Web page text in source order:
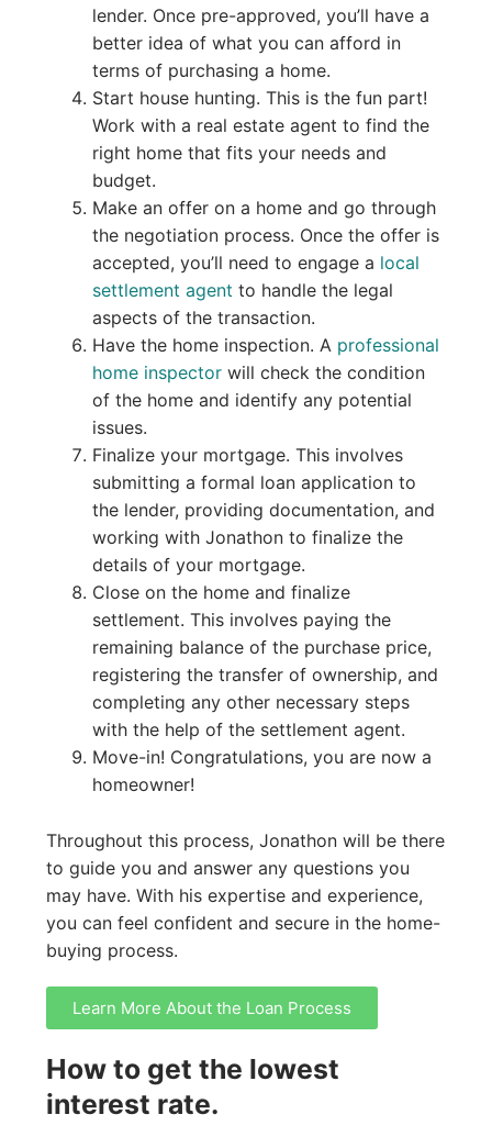
lender. Once pre-approved, you’ll have a
better idea of what you can afford in
terms of purchasing a home.
Start house hunting. This is the fun part!
Work with a real estate agent to find the
right home that fits your needs and
budget.
Make an offer on a home and go through
the negotiation process. Once the offer is
accepted, you’ll need to engage a local
settlement agent to handle the legal
aspects of the transaction.
Have the home inspection. A professional
home inspectorwill check the condition
of the home and identify any potential
issues.
Finalize your mortgage. This involves
submitting a formal loan application to
the lender, providing documentation, and
working with Jonathon to finalize the
details of your mortgage.
Close on the home and finalize
settlement. This involves paying the
remaining balance of the purchase price,
registering the transfer of ownership, and
completing any other necessary steps
with the help of the settlement agent.
Move-in! Congratulations, you are now a
homeowner!
Throughout this process, Jonathon will be there
to guide you and answer any questions you
may have. With his expertise and experience,
you can feel confident and secure in the home-
buying process.
Learn More About the Loan Process
How to get the lowest
interest rate.